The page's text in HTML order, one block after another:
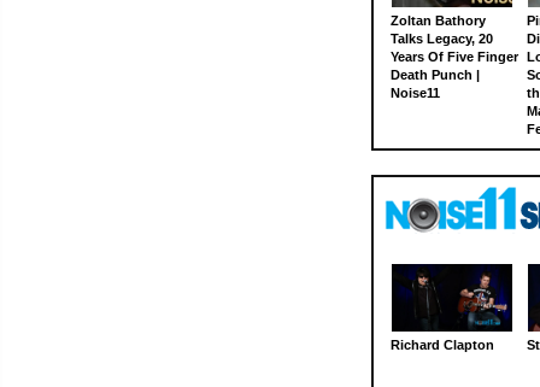
Zoltan Bathory
Talks Legacy, 20
Years Of Five Finger
Death Punch |
Noise11
Richard Clapton